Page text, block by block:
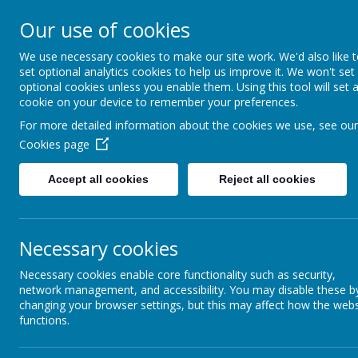
IVEAGH
NURSERY UNIT
AN ADVENTURE IN
Home About Us Nursery
Privacy Policy
This privacy policy sets out how Webanywhere Ltd. uses and
Your personal data
Webanywhere Ltd. is a registered data controller under the Data
Our use of cookies
We use necessary cookies to make our site work. We'd also like
set optional analytics cookies to help us improve it. We won't set
optional cookies unless you enable them. Using this tool will set a
cookie on your device to remember your preferences.
For more detailed information about the cookies we use, see our
Cookies page
Accept all cookies Reject all cookies
Necessary cookies
Necessary cookies enable core functionality such as security,
network management, and accessibility. You may disable these
changing your browser settings, but this may affect how the
functions.